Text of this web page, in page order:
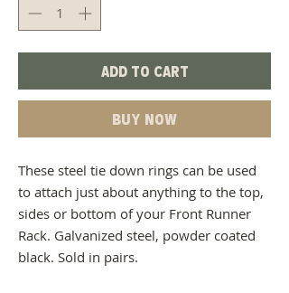
Add to Cart
Buy Now
These steel tie down rings can be used
to attach just about anything to the top,
sides or bottom of your Front Runner
Rack. Galvanized steel, powder coated
black. Sold in pairs.